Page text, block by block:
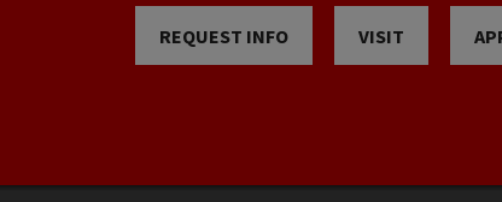
REQUEST INFO VISIT